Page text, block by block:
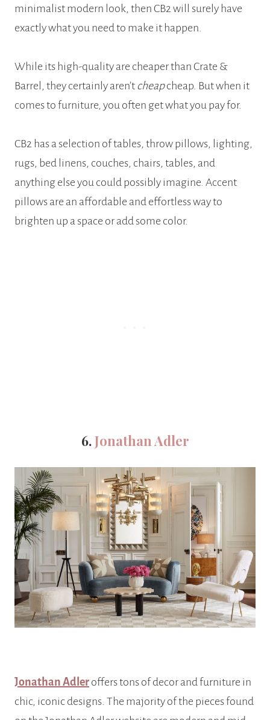
minimalist modern look, then CB2 will surely have
exactly what you need to make it happen.
While its high-quality are cheaper than Crate &
Barrel, they certainly aren’t cheapcheap. But when it
comes to furniture, you often get what you pay for.
CB2 has a selection of tables, throw pillows, lighting,
rugs, bed linens, couches, chairs, tables, and
anything else you could possibly imagine. Accent
pillows are an affordable and effortless way to
brighten up a space or add some color.
6.Jonathan Adler
Jonathan Adler offers tons of decor and furniture in
chic, iconic designs. The majority of the pieces found